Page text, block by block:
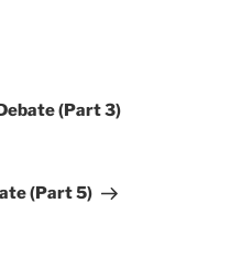
(Part 3)
(Part 5)